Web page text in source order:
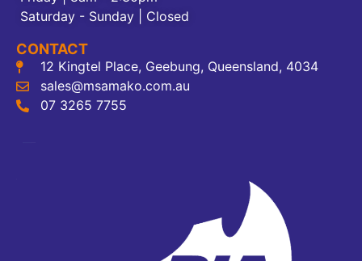
Saturday - Sunday | Closed
CONTACT
12 Kingtel Place, Geebung, Queensland, 4034
sales@msamako.com.au
07 3265 7755